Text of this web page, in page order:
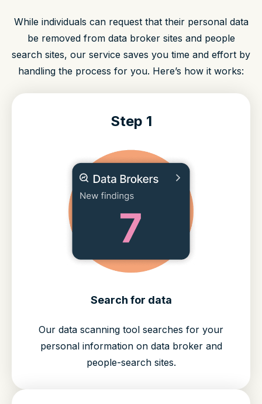
While individuals can request that their personal data
be removed from data broker sites and people
search sites, our service saves you time and effort by
handling the process for you. Here’s how it works:
Step 1
Search for data
Our data scanning tool searches for your
personal information on data broker and
people-search sites.